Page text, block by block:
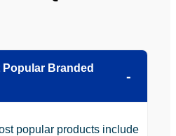
Branded
popular products include